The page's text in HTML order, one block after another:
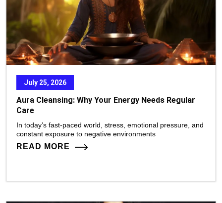
July 25, 2026
Aura Cleansing: Why Your Energy Needs Regular
Care
In today’s fast-paced world, stress, emotional pressure, and
constant exposure to negative environments
READ MORE